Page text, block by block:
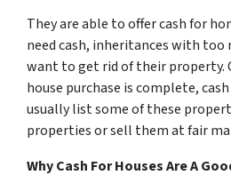
They are able to offer cash for
need cash, inheritances with
want to get rid of their property.
house purchase is complete,
usually list some of these
properties or sell them at fair
Why Cash For Houses Are A